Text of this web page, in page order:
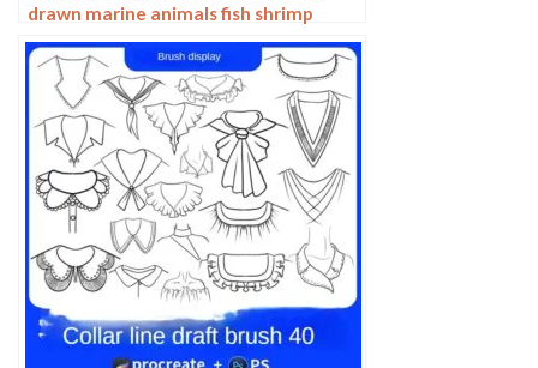
drawn marine animals fish shrimp
octopus turtle pattern vector
illustration PNG